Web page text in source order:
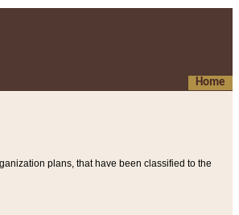
Home
plans, that have been classified to the